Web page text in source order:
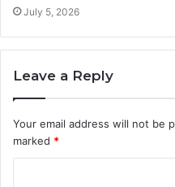
July 5, 2026
Leave a Reply
Your email address will not be
marked *